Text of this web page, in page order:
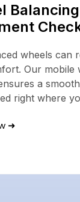
wheels can
Our mobile
a
right where
➜